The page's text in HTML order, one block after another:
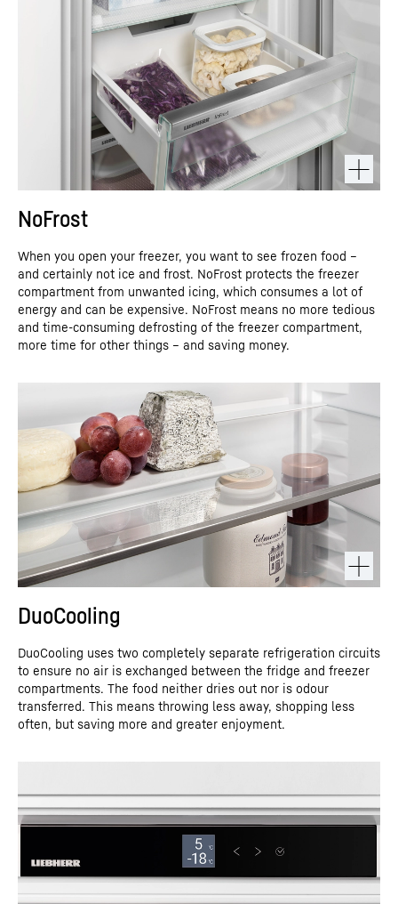
NoFrost
When you open your freezer, you want to see frozen food –
and certainly not ice and frost. NoFrost protects the freezer
compartment from unwanted icing, which consumes a lot of
energy and can be expensive. NoFrost means no more tedious
and time-consuming defrosting of the freezer compartment,
more time for other things – and saving money.
DuoCooling
DuoCooling uses two completely separate refrigeration circuits
to ensure no air is exchanged between the fridge and freezer
compartments. The food neither dries out nor is odour
transferred. This means throwing less away, shopping less
often, but saving more and greater enjoyment.